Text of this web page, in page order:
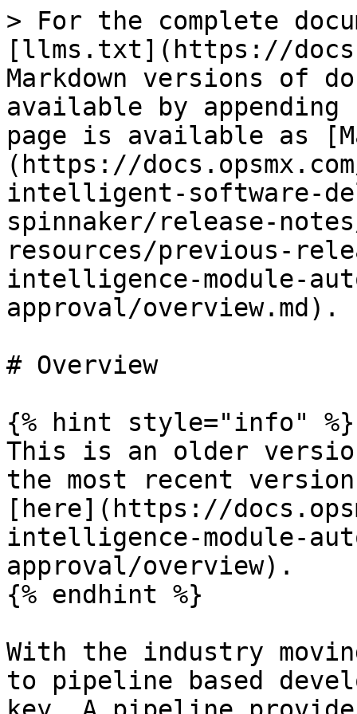
> For the complete
[llms.txt](https://
Markdown versions of
available by
page is available as
(https://
intelligent-software-
spinnaker/release-
resources/previous-
intelligence-module-
approval/overview.md).
# Overview
{% hint style="info" %}
This is an older
the most recent
[here](https://
intelligence-module-
approval/overview).
{% endhint %}
With the industry
to pipeline based